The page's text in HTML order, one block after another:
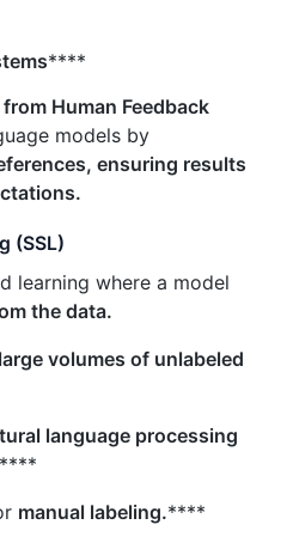
****
Human Feedback
models by
ensuring results
(SSL)
learning where a model
the data.
large volumes of unlabeled
language processing
****
manual labeling.****